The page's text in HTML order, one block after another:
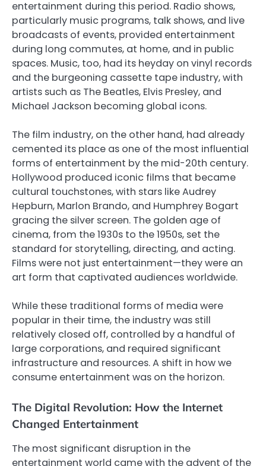
entertainment during this period. Radio shows,
particularly music programs, talk shows, and live
broadcasts of events, provided entertainment
during long commutes, at home, and in public
spaces. Music, too, had its heyday on vinyl records
and the burgeoning cassette tape industry, with
artists such as The Beatles, Elvis Presley, and
Michael Jackson becoming global icons.
The film industry, on the other hand, had already
cemented its place as one of the most influential
forms of entertainment by the mid-20th century.
Hollywood produced iconic films that became
cultural touchstones, with stars like Audrey
Hepburn, Marlon Brando, and Humphrey Bogart
gracing the silver screen. The golden age of
cinema, from the 1930s to the 1950s, set the
standard for storytelling, directing, and acting.
Films were not just entertainment—they were an
art form that captivated audiences worldwide.
While these traditional forms of media were
popular in their time, the industry was still
relatively closed off, controlled by a handful of
large corporations, and required significant
infrastructure and resources. A shift in how we
consume entertainment was on the horizon.
The Digital Revolution: How the Internet
Changed Entertainment
The most significant disruption in the
entertainment world came with the advent of the